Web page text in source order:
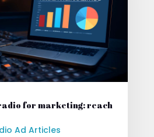
for marketing: reach
Ad Articles